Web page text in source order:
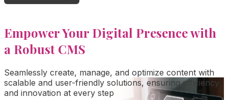
Empower Your Digital Presence with
a Robust CMS
Seamlessly create, manage, and optimize content with
scalable and user-friendly solutions, ensuring efficiency
and innovation at every step